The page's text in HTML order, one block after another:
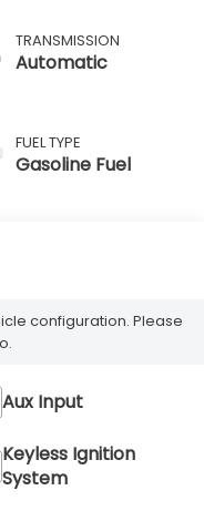
TRANSMISSION
Automatic
FUEL TYPE
Gasoline Fuel
configuration. Please
Aux Input
Keyless Ignition
System